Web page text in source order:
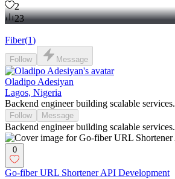
2
23
Fiber(1)
Follow Message
Oladipo Adesiyan
Lagos, Nigeria
Backend engineer building scalable services.
Follow Message
Backend engineer building scalable services.
0
Go-fiber URL Shortener API Development